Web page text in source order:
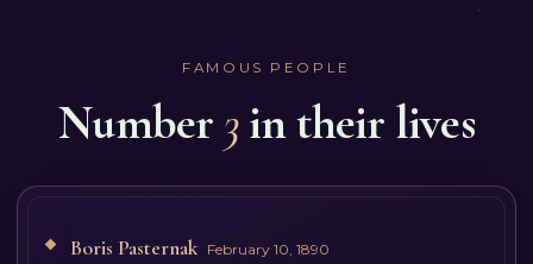
FAMOUS PEOPLE
Number 3in their lives
Boris Pasternak February 10, 1890